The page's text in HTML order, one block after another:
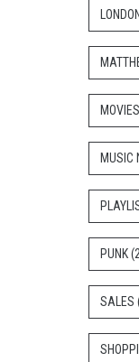
LONDON
MOVIES
MUSIC
PUNK
SALES